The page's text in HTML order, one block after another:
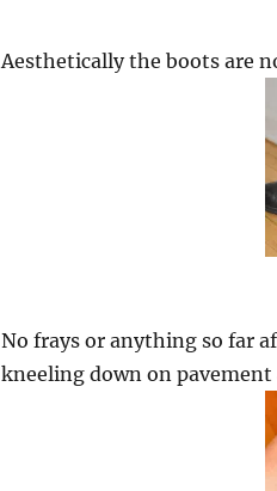
Aesthetically the boots are
No frays or anything so far
kneeling down on